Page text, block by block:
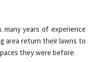
many years of experience
area return their lawns to
they were before.